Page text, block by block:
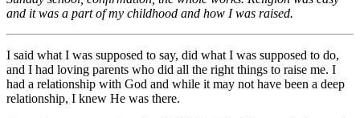
and it was a part of my childhood and how I was raised.
I said what I was supposed to say, did what I was supposed to do,
and I had loving parents who did all the right things to raise me. I
had a relationship with God and while it may not have been a deep
relationship, I knew He was there.